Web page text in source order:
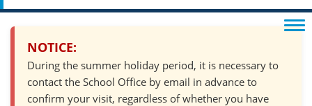
NOTICE:
During the summer holiday period, it is necessary to
contact the School Office by email in advance to
confirm your visit, regardless of whether you have